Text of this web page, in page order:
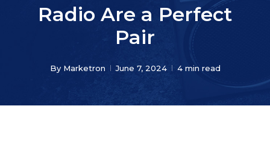
Radio Are a Perfect
Pair
By Marketron June 7, 2024 4 min read